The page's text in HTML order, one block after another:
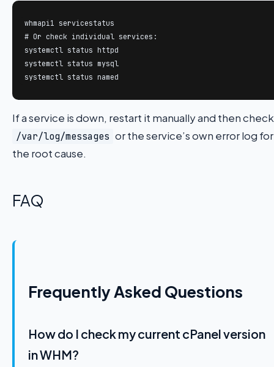
whmapi1 servicestatus
# Or check individual services:
systemctl status httpd
systemctl status mysql
systemctl status named
If a service is down, restart it manually and then check
/var/log/messages or the service’s own error log for
the root cause.
FAQ
Frequently Asked Questions
How do I check my current cPanel version
in WHM?